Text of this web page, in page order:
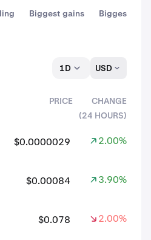
Biggest gains Biggest dips
1D USD
PRICE
CHANGE
(24 HOURS)
$0.0000029 2.00%
$0.00084 3.90%
$0.078 2.00%